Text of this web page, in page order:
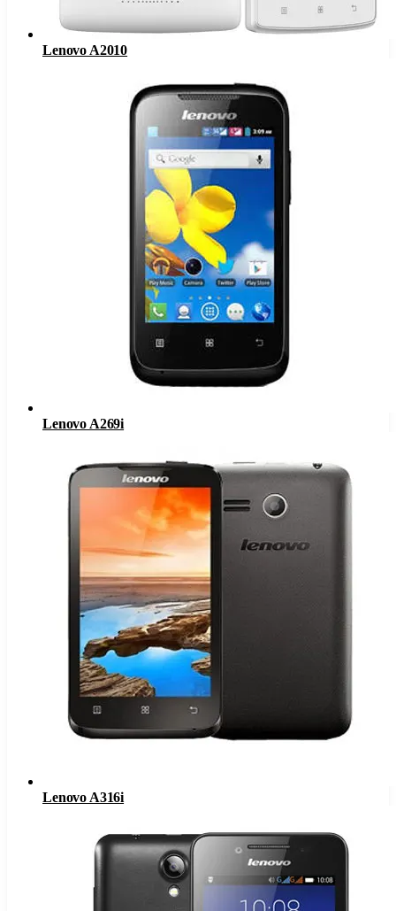
Lenovo A2010
Lenovo A269i
Lenovo A316i